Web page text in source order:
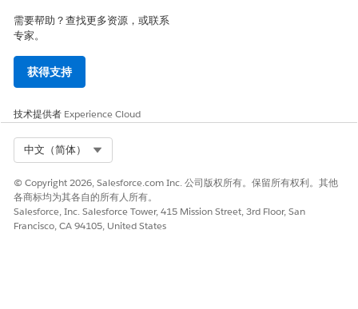
protects your brand’s reputation.
SEE ALSO
Create Messages in MobileConnect
Import and Manage Contacts
Use Cases
Message Content Considerations
本文章是否解决您的问题？
需要帮助？查找更多资源，或联系
专家。
获得支持
技术提供者 Experience Cloud
中文（简体）
© Copyright 2026, Salesforce.com Inc. 公司版权所有。保留所有权利。其他
各商标均为其各自的所有人所有。
Salesforce, Inc. Salesforce Tower, 415 Mission Street, 3rd Floor, San
Francisco, CA 94105, United States